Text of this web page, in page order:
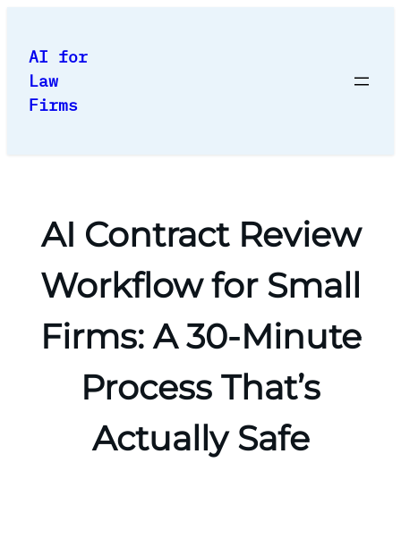
content
AI for
Law
Firms
AI Contract Review
Workflow for Small
Firms: A 30-Minute
Process That’s
Actually Safe